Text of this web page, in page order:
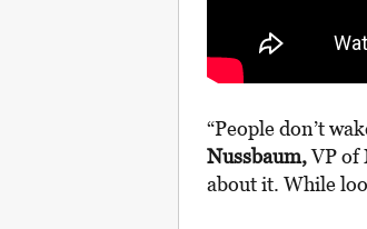
“People don’t
Nussbaum,VP of
about it. While